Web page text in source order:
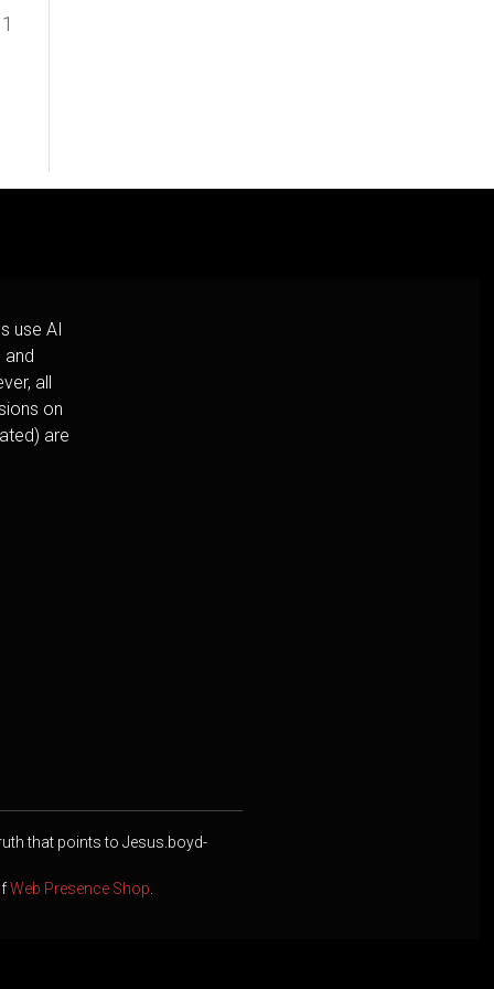
use AI
and
all
on
are
that points to Jesus.boyd-
Web Presence Shop